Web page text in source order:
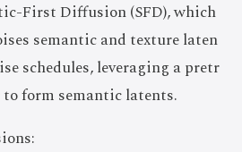
First Diffusion (SFD), which
semantic and texture laten
schedules, leveraging a pretr
form semantic latents.